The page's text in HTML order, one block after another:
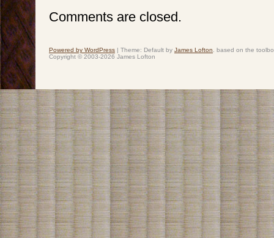
Comments are closed.
Powered by WordPress | Theme: Default by James Lofton . based on the
Copyright © 2003-2026 James Lofton